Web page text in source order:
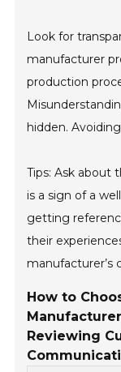
Look for
manufacturer
production
hidden.
Tips: Ask about
is a sign of a
getting
their
manufacturer’s
How to
Reviewing